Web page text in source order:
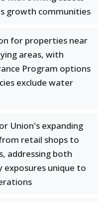
growth communities
for properties near
areas, with
Program options
exclude water
Union's expanding
retail shops to
addressing both
unique to